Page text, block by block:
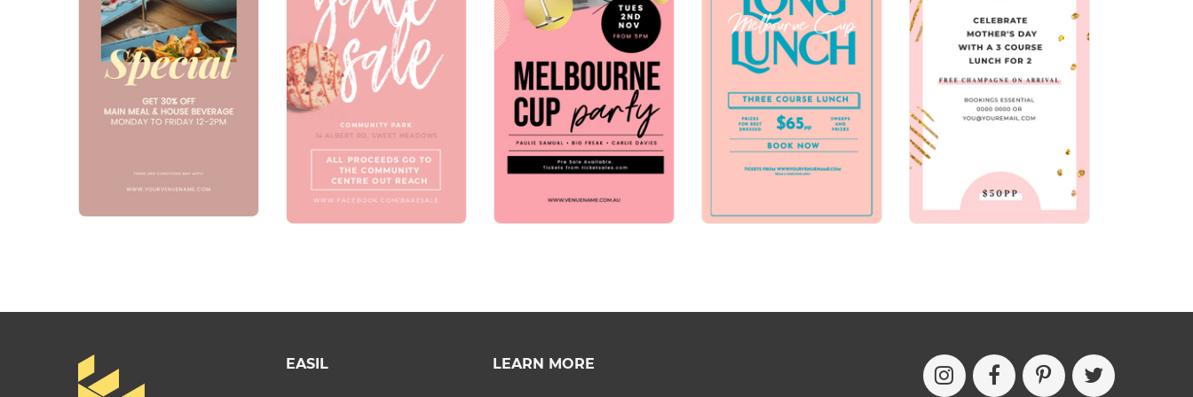
EASIL LEARN MORE